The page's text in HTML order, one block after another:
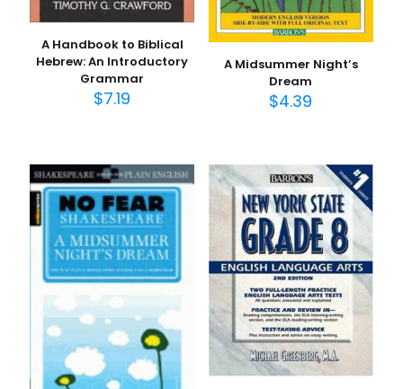
A Handbook to Biblical
Hebrew: An Introductory
Grammar
$7.19
A Midsummer Night’s
Dream
$4.39